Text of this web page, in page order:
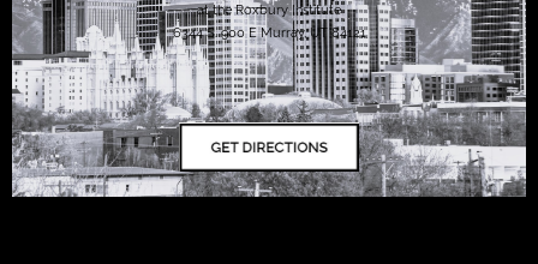
at the Roxbury Institute
6344 S. 900 E Murray, UT 84121